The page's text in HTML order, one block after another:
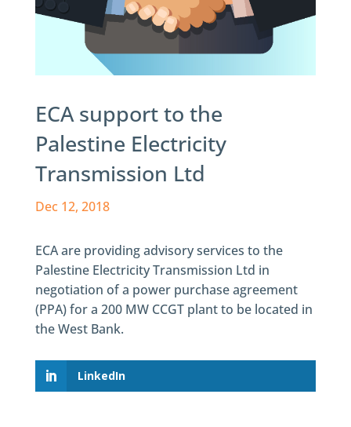
ECA support to the
Palestine Electricity
Transmission Ltd
Dec 12, 2018
ECA are providing advisory services to the
Palestine Electricity Transmission Ltd in
negotiation of a power purchase agreement
(PPA) for a 200 MW CCGT plant to be located in
the West Bank.
LinkedIn